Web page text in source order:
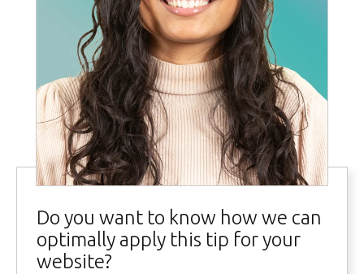
Do you want to know how we can
optimally apply this tip for your
website?